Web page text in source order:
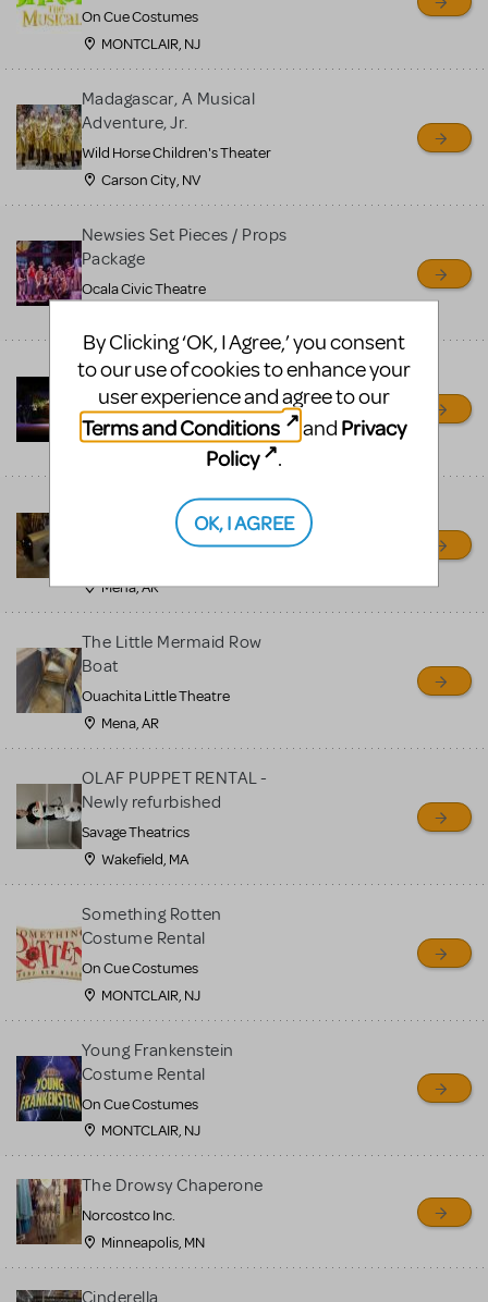
On Cue Costumes
MONTCLAIR, NJ
Madagascar, A Musical
Adventure, Jr.
Wild Horse Children's Theater
Carson City, NV
Newsies Set Pieces / Props
Package
Ocala Civic Theatre
Little Shop of Horrors
Props Package
Ocala Civic Theatre
Chitty Chitty Bang Bang
Mena, AR
The Little Mermaid Row
Boat
Ouachita Little Theatre
Mena, AR
OLAF PUPPET RENTAL -
Newly refurbished
Savage Theatrics
Wakefield, MA
Something Rotten
Costume Rental
On Cue Costumes
MONTCLAIR, NJ
Young Frankenstein
Costume Rental
On Cue Costumes
MONTCLAIR, NJ
The Drowsy Chaperone
Norcostco Inc.
Minneapolis, MN
Cinderella
By Clicking ‘OK, I Agree,’ you consent
to our use of cookies to enhance your
user experience and agree to our
Terms and Conditions
and Privacy
Policy
.
OK, I AGREE